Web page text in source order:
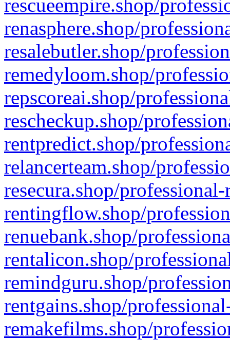
rescueempire.shop/
renasphere.shop/
resalebutler.shop/
remedyloom.shop/
repscoreai.shop/
rescheckup.shop/
rentpredict.shop/
relancerteam.shop/
resecura.shop/
rentingflow.shop/
renuebank.shop/
rentalicon.shop/
remindguru.shop/
rentgains.shop/
remakefilms.shop/